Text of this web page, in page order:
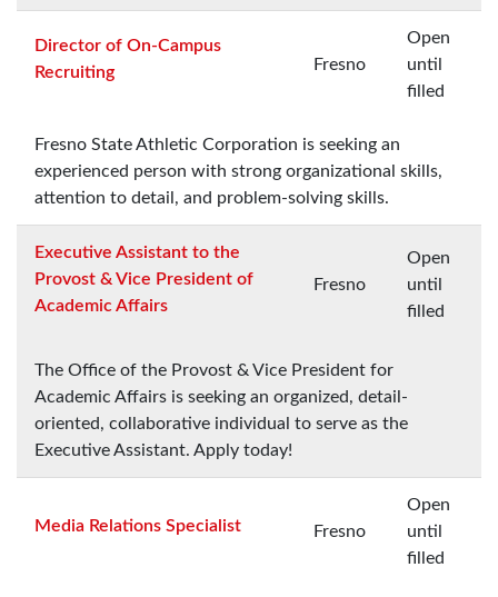
Director of On-Campus
Recruiting
Fresno
Open
until
filled
Fresno State Athletic Corporation is seeking an
experienced person with strong organizational skills,
attention to detail, and problem-solving skills.
Executive Assistant to the
Provost & Vice President of
Academic Affairs
Fresno
Open
until
filled
The Office of the Provost & Vice President for
Academic Affairs is seeking an organized, detail-
oriented, collaborative individual to serve as the
Executive Assistant. Apply today!
Media Relations Specialist Fresno
Open
until
filled